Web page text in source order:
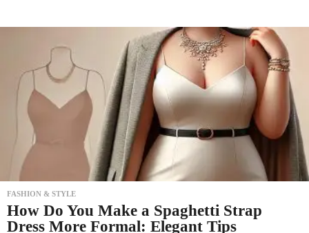
FASHION & STYLE
How Do You Make a Spaghetti Strap
Dress More Formal: Elegant Tips